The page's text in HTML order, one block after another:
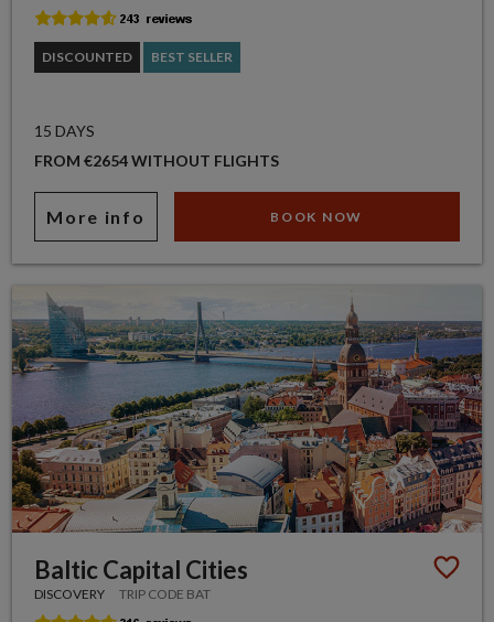
DISCOUNTED BEST SELLER
15 DAYS
FROM €2654 WITHOUT FLIGHTS
More info BOOK NOW
Baltic Capital Cities
DISCOVERY TRIP CODE BAT